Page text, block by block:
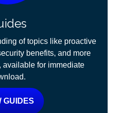
of topics like proactive
benefits, and more
available for immediate
GUIDES